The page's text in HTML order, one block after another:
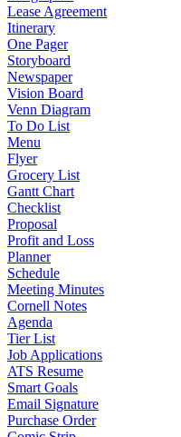
Lease Agreement
Itinerary
One Pager
Storyboard
Newspaper
Vision Board
Venn Diagram
To Do List
Menu
Flyer
Grocery List
Gantt Chart
Checklist
Proposal
Profit and Loss
Planner
Schedule
Meeting Minutes
Cornell Notes
Agenda
Tier List
Job Applications
ATS Resume
Smart Goals
Email Signature
Purchase Order